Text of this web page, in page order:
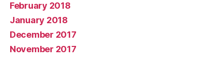
February 2018
January 2018
December 2017
November 2017